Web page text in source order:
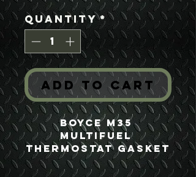
Quantity*
Add to Cart
Boyce M35
Multifuel
Thermostat Gasket